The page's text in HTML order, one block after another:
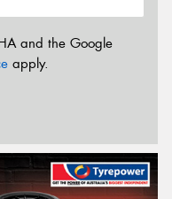
and the Google
apply.